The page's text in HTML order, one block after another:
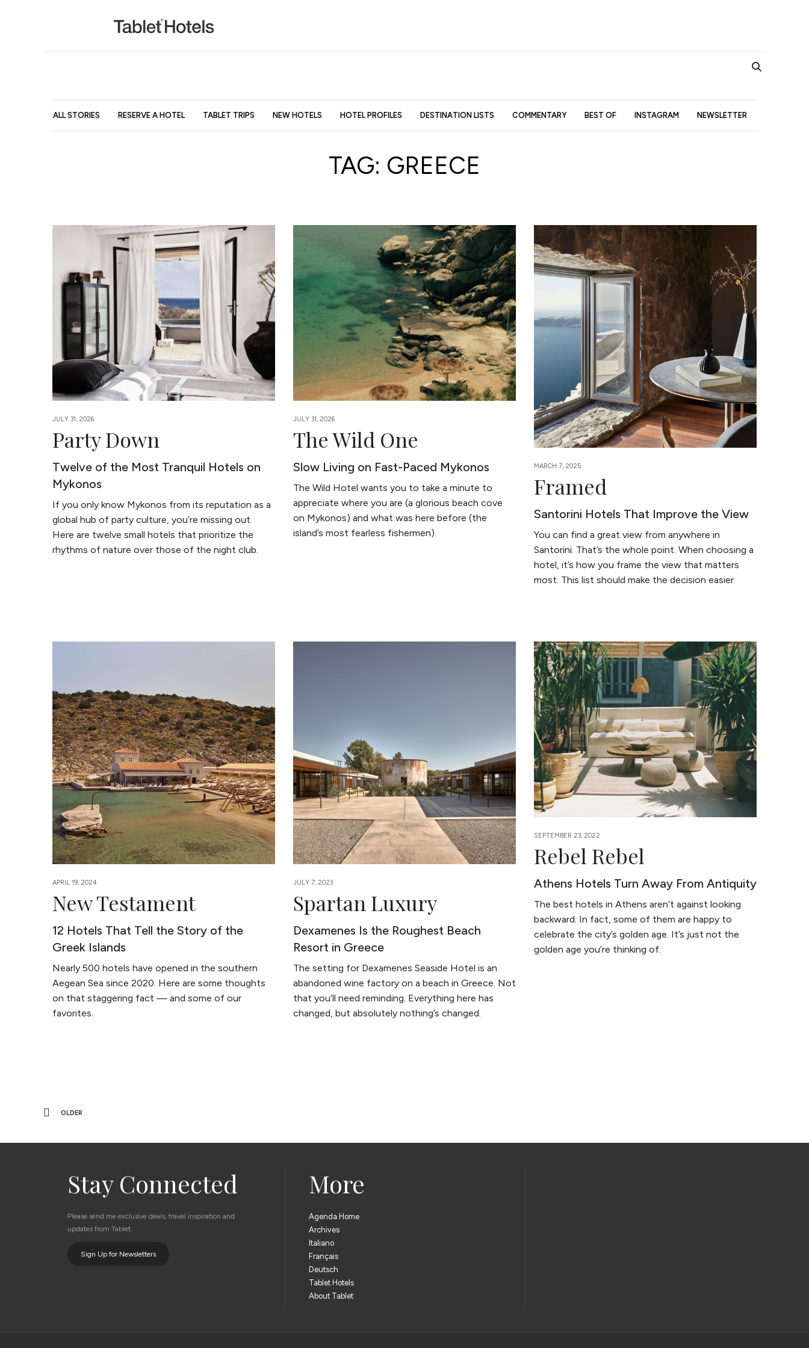
ALL STORIES RESERVE A HOTEL TABLET TRIPS NEW HOTELS HOTEL PROFILES DESTINATION LISTS COMMENTARY BEST OF INSTAGRAM NEWSLETTER
TAG: GREECE
JULY 31, 2026
Party Down
Twelve of the Most Tranquil Hotels on
Mykonos
If you only know Mykonos from its reputation as a
global hub of party culture, you’re missing out.
Here are twelve small hotels that prioritize the
rhythms of nature over those of the night club.
JULY 31, 2026
The Wild One
Slow Living on Fast-Paced Mykonos
The Wild Hotel wants you to take a minute to
appreciate where you are (a glorious beach cove
on Mykonos) and what was here before (the
island’s most fearless fishermen).
MARCH 7, 2025
Framed
Santorini Hotels That Improve the View
You can find a great view from anywhere in
Santorini. That’s the whole point. When choosing a
hotel, it’s how you frame the view that matters
most. This list should make the decision easier.
APRIL 19, 2024
New Testament
12 Hotels That Tell the Story of the
Greek Islands
Nearly 500 hotels have opened in the southern
Aegean Sea since 2020. Here are some thoughts
on that staggering fact — and some of our
favorites.
JULY 7, 2023
Spartan Luxury
Dexamenes Is the Roughest Beach
Resort in Greece
The setting for Dexamenes Seaside Hotel is an
abandoned wine factory on a beach in Greece. Not
that you’ll need reminding. Everything here has
changed, but absolutely nothing’s changed.
SEPTEMBER 23, 2022
Rebel Rebel
Athens Hotels Turn Away From Antiquity
The best hotels in Athens aren’t against looking
backward. In fact, some of them are happy to
celebrate the city’s golden age. It’s just not the
golden age you’re thinking of.
OLDER
Stay Connected
Please send me exclusive deals, travel inspiration and
updates from Tablet.
Sign Up for Newsletters
More
Agenda Home
Archives
Italiano
Français
Deutsch
Tablet Hotels
About Tablet